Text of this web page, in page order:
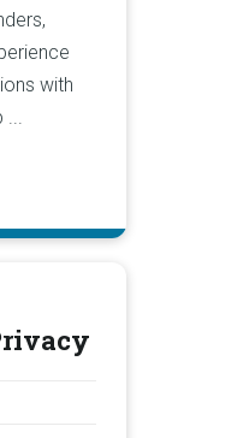
with
...